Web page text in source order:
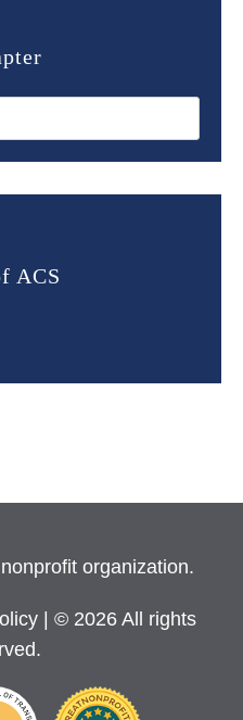
ACS
organization.
| © 2026 All rights